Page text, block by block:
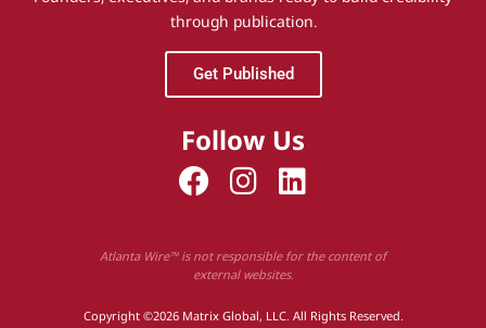
through publication.
Get Published
Follow Us
Atlanta Wire™ is not responsible for the content of
external websites.
Copyright ©2026 Matrix Global, LLC. All Rights Reserved.